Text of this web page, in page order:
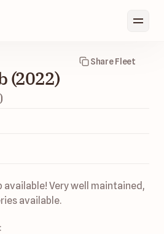
Share Fleet
(2022)
Very well maintained,
available.